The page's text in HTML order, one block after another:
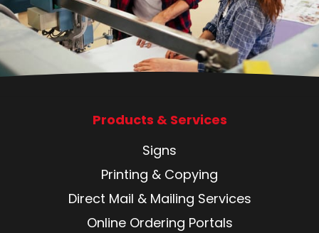
Products & Services
Signs
Printing & Copying
Direct Mail & Mailing Services
Online Ordering Portals